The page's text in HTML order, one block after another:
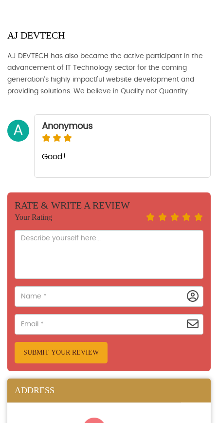
AJ DEVTECH
AJ DEVTECH has also became the active participant in the
advancement of IT Technology sector for the coming
generation’s highly impactful website development and
providing solutions. We believe in Quality not Quantity.
A Anonymous
Good!
RATE & WRITE A REVIEW
Your Rating
SUBMIT YOUR REVIEW
ADDRESS